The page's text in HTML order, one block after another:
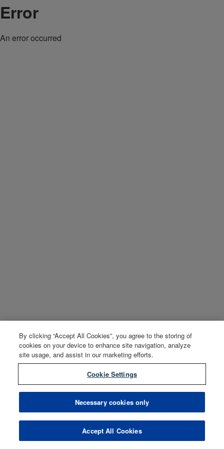
Error
An error occurred
By clicking “Accept All Cookies”, you agree to the storing of
cookies on your device to enhance site navigation, analyze
site usage, and assist in our marketing efforts.
Cookie Settings
Necessary cookies only
Accept All Cookies